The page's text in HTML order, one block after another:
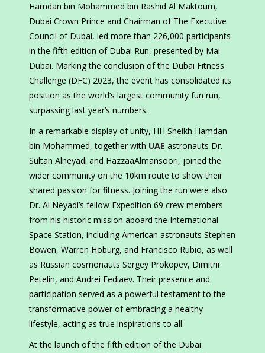
Hamdan bin Mohammed bin Rashid Al Maktoum,
Dubai Crown Prince and Chairman of The Executive
Council of Dubai, led more than 226,000 participants
in the fifth edition of Dubai Run, presented by Mai
Dubai. Marking the conclusion of the Dubai Fitness
Challenge (DFC) 2023, the event has consolidated its
position as the world’s largest community fun run,
surpassing last year’s numbers.
In a remarkable display of unity, HH Sheikh Hamdan
bin Mohammed, together with UAE astronauts Dr.
Sultan Alneyadi and HazzaaAlmansoori, joined the
wider community on the 10km route to show their
shared passion for fitness. Joining the run were also
Dr. Al Neyadi’s fellow Expedition 69 crew members
from his historic mission aboard the International
Space Station, including American astronauts Stephen
Bowen, Warren Hoburg, and Francisco Rubio, as well
as Russian cosmonauts Sergey Prokopev, Dimitrii
Petelin, and Andrei Fediaev. Their presence and
participation served as a powerful testament to the
transformative power of embracing a healthy
lifestyle, acting as true inspirations to all.
At the launch of the fifth edition of the Dubai